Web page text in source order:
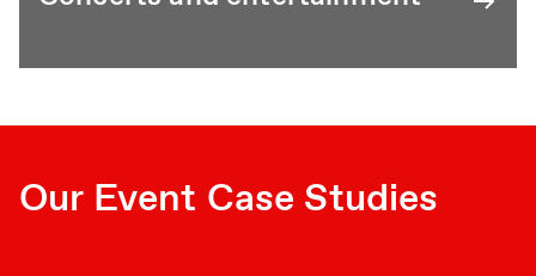
Our Event Case Studies